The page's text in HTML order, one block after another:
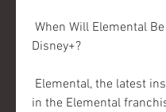
Disney+?
in the Elemental